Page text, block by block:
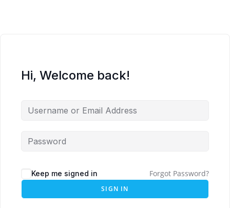
Hi, Welcome back!
Keep me signed in Forgot Password?
SIGN IN